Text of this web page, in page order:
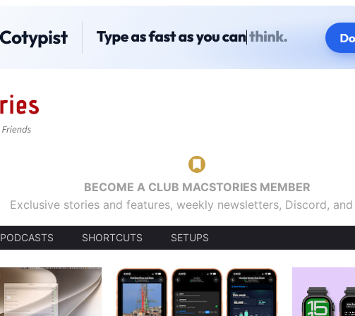
BECOME A CLUB MACSTORIES MEMBER
Exclusive stories and features, weekly newsletters, Discord,
PODCASTS SHORTCUTS SETUPS